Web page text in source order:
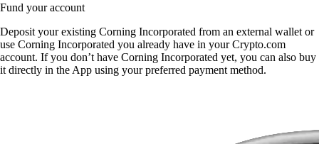
Fund your account
Deposit your existing Corning Incorporated from an external wallet or
use Corning Incorporated you already have in your Crypto.com
account. If you don’t have Corning Incorporated yet, you can also buy
it directly in the App using your preferred payment method.